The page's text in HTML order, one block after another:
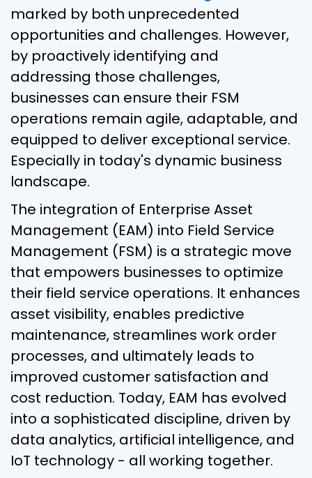
marked by both unprecedented
opportunities and challenges. However,
by proactively identifying and
addressing those challenges,
businesses can ensure their FSM
operations remain agile, adaptable, and
equipped to deliver exceptional service.
Especially in today's dynamic business
landscape.
The integration of Enterprise Asset
Management (EAM) into Field Service
Management (FSM) is a strategic move
that empowers businesses to optimize
their field service operations. It enhances
asset visibility, enables predictive
maintenance, streamlines work order
processes, and ultimately leads to
improved customer satisfaction and
cost reduction. Today, EAM has evolved
into a sophisticated discipline, driven by
data analytics, artificial intelligence, and
IoT technology - all working together.